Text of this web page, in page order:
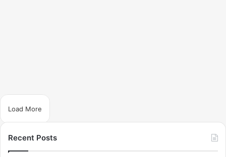
Load More
Recent Posts